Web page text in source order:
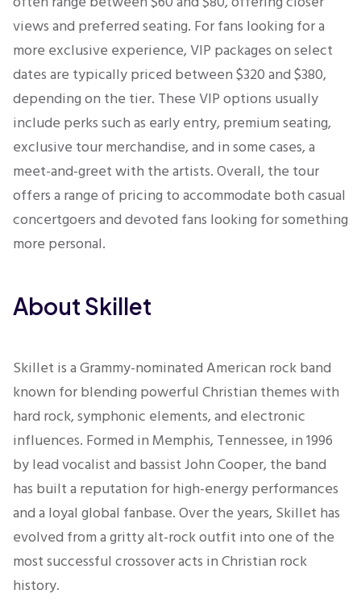
views and preferred seating. For fans looking for a
more exclusive experience, VIP packages on select
dates are typically priced between $320 and $380,
depending on the tier. These VIP options usually
include perks such as early entry, premium seating,
exclusive tour merchandise, and in some cases, a
meet-and-greet with the artists. Overall, the tour
offers a range of pricing to accommodate both casual
concertgoers and devoted fans looking for something
more personal.
About Skillet
Skillet is a Grammy-nominated American rock band
known for blending powerful Christian themes with
hard rock, symphonic elements, and electronic
influences. Formed in Memphis, Tennessee, in 1996
by lead vocalist and bassist John Cooper, the band
has built a reputation for high-energy performances
and a loyal global fanbase. Over the years, Skillet has
evolved from a gritty alt-rock outfit into one of the
most successful crossover acts in Christian rock
history.